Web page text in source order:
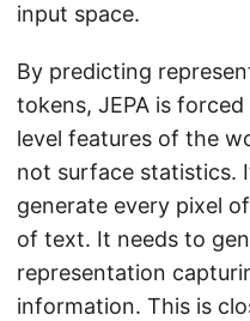
input space.
By predicting
tokens, JEPA is
level features of the
not surface statistics.
generate every pixel
of text. It needs to
representation
information. This is